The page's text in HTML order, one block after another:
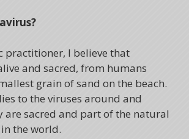
practitioner, I believe that
and sacred, from humans
grain of sand on the beach.
to the viruses around and
are sacred and part of the natural
the world.